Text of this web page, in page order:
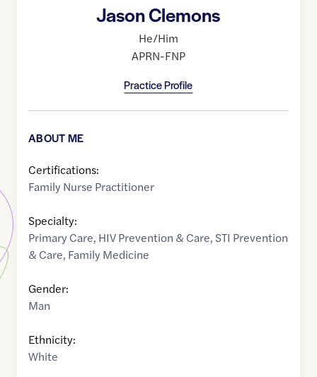
Jason Clemons
He/Him
APRN-FNP
Practice Profile
ABOUT ME
Certifications:
Family Nurse Practitioner
Specialty:
Primary Care, HIV Prevention & Care, STI Prevention
& Care, Family Medicine
Gender:
Man
Ethnicity:
White